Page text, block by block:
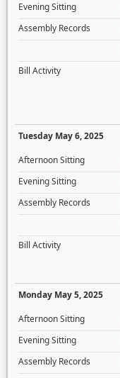
Evening Sitting
Assembly Records
Bill Activity
Tuesday May 6, 2025
Afternoon Sitting
Evening Sitting
Assembly Records
Bill Activity
Monday May 5, 2025
Afternoon Sitting
Evening Sitting
Assembly Records